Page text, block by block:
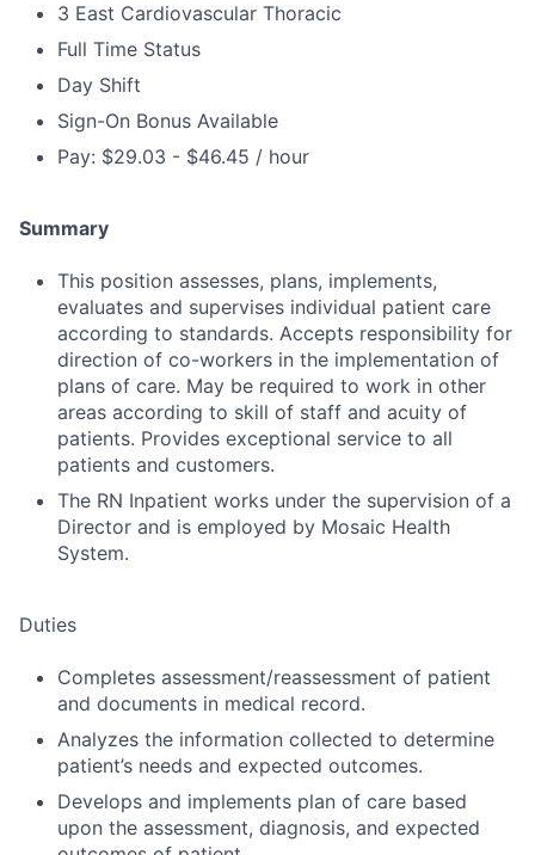
3 East Cardiovascular Thoracic
Full Time Status
Day Shift
Sign-On Bonus Available
Pay: $29.03 - $46.45 / hour
Summary
This position assesses, plans, implements,
evaluates and supervises individual patient care
according to standards. Accepts responsibility for
direction of co-workers in the implementation of
plans of care. May be required to work in other
areas according to skill of staff and acuity of
patients. Provides exceptional service to all
patients and customers.
The RN Inpatient works under the supervision of a
Director and is employed by Mosaic Health
System.
Duties
Completes assessment/reassessment of patient
and documents in medical record.
Analyzes the information collected to determine
patient’s needs and expected outcomes.
Develops and implements plan of care based
upon the assessment, diagnosis, and expected